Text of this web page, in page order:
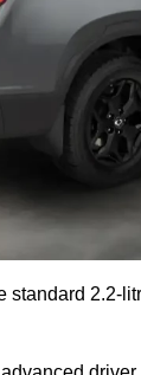
standard 2.2-